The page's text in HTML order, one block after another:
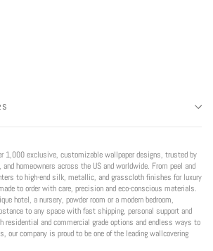
1,000 exclusive, customizable wallpaper designs, trusted by
homeowners across the US and worldwide. From peel and
to high-end silk, metallic, and grasscloth finishes for luxury
to order with care, precision and eco-conscious materials.
hotel, a nursery, powder room or a modern bedroom,
to any space with fast shipping, personal support and
and commercial grade options and endless ways to
our company is proud to be one of the leading wallcovering